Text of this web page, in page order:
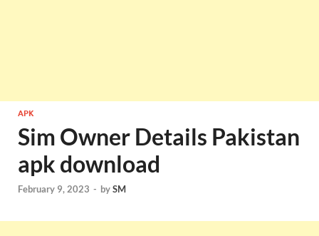
APK
Sim Owner Details Pakistan
apk download
February 9, 2023 - bySM